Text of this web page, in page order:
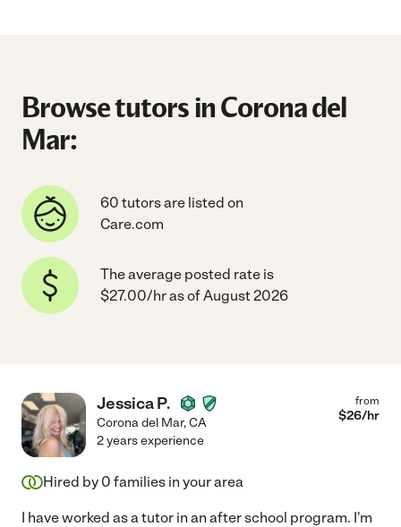
Browse tutors in Corona del
Mar:
60 tutors are listed on
Care.com
The average posted rate is
$27.00/hr as of August 2026
Jessica P.
Corona del Mar,CA
from
$26/hr
2 years experience
Hired by 0 families in your area
I have worked as a tutor in an after school program. I'm